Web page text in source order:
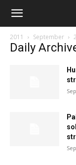
2011 September
Daily